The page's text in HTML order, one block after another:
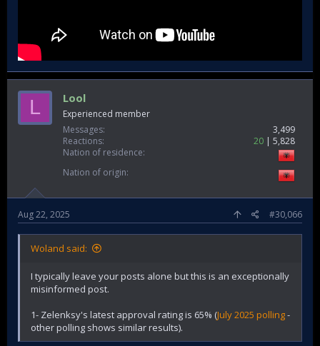
L Lool
Experienced member
Messages
3,499
Reactions
20
5,828
Nation of residence
Nation of origin
Aug 22, 2025 #30,066
Woland said:
I typically leave your posts alone but this is an exceptionally
misinformed post.
1- Zelenksy's latest approval rating is 65% (July 2025 polling-
other polling shows similar results).